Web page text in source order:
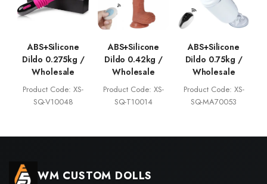
ABS+Silicone
Dildo 0.275kg /
Wholesale
Product Code: XS-
SQ-V10048
ABS+Silicone
Dildo 0.42kg /
Wholesale
Product Code: XS-
SQ-T10014
ABS+Silicone
Dildo 0.75kg /
Wholesale
Product Code: XS-
SQ-MA70053
WM CUSTOM DOLLS